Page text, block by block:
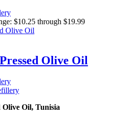
$10.25 through $19.99
Olive Oil
Olive Oil, Tunisia